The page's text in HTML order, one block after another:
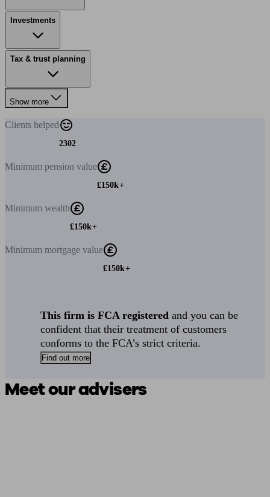
Investments
Tax & trust planning
Show more
Clients helped
2302
Minimum pension value
£150k+
Minimum wealth
£150k+
Minimum mortgage value
£150k+
This firm is FCA registered and you can be
confident that their treatment of customers
conforms to the FCA’s strict criteria.
Find out more
Meet our advisers